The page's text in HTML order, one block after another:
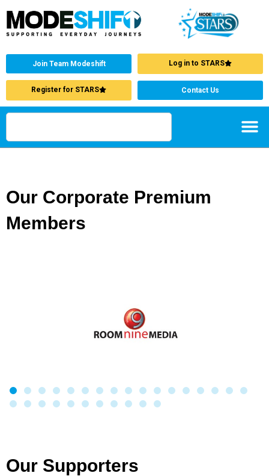
Join Team Modeshift Log in to STARS
Register for STARS Contact Us
Our Corporate Premium
Members
Our Supporters